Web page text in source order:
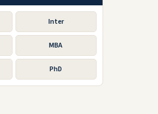
Inter
MBA
PhD